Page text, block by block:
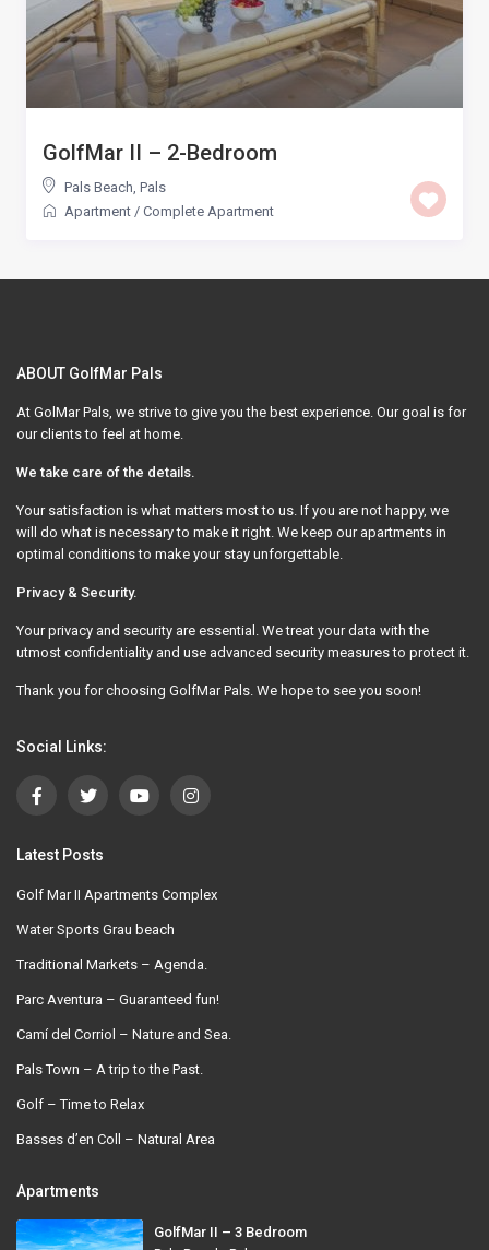
GolfMar II – 2-Bedroom
Pals Beach, Pals
Apartment / Complete Apartment
ABOUT GolfMar Pals
At GolMar Pals, we strive to give you the best experience. Our goal is for
our clients to feel at home.
We take care of the details.
Your satisfaction is what matters most to us. If you are not happy, we
will do what is necessary to make it right. We keep our apartments in
optimal conditions to make your stay unforgettable.
Privacy & Security.
Your privacy and security are essential. We treat your data with the
utmost confidentiality and use advanced security measures to protect it.
Thank you for choosing GolfMar Pals. We hope to see you soon!
Social Links:
Latest Posts
Golf Mar II Apartments Complex
Water Sports Grau beach
Traditional Markets – Agenda.
Parc Aventura – Guaranteed fun!
Camí del Corriol – Nature and Sea.
Pals Town – A trip to the Past.
Golf – Time to Relax
Basses d’en Coll – Natural Area
Apartments
GolfMar II – 3 Bedroom